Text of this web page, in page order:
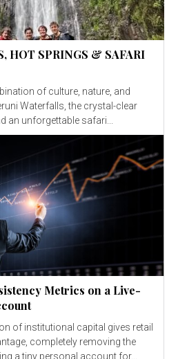
HOT SPRINGS & SAFARI
of culture, nature, and
the crystal-clear
an unforgettable safari...
Metrics on a Live-
of institutional capital gives retail
completely removing the
a tiny personal account for...